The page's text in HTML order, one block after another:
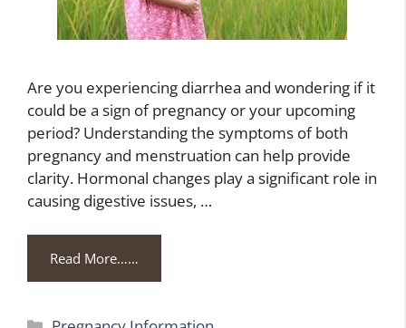
Are you experiencing diarrhea and wondering if it
could be a sign of pregnancy or your upcoming
period? Understanding the symptoms of both
pregnancy and menstruation can help provide
clarity. Hormonal changes play a significant role in
causing digestive issues, …
Read More……
Categories